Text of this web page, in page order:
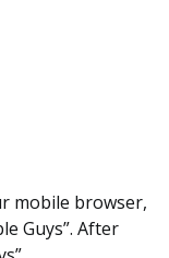
mobile browser,
Guys”. After